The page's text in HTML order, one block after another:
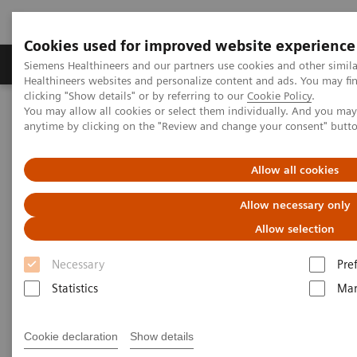
Cookies used for improved website experience
Siemens Healthineers and our partners use cookies and other
Healthineers websites and personalize content and ads. You may
clicking "Show details" or by referring to our Cookie Policy.
You may allow all cookies or select them individually. And you
anytime by clicking on the "Review and change your consent"
Allow all cookies
Allow necessary only
Allow selection
Necessary
Statistics
Cookie declaration Show details
Products & Services Support & Documentation
Home Services
IT Standards
IHE - Computed Tomography
SOMATOM Edge Plus
IHE - SOMATOM Edge Plus
Go back to IHE overview